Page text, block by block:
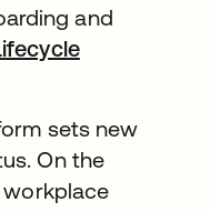
and
sets new
On the
workplace